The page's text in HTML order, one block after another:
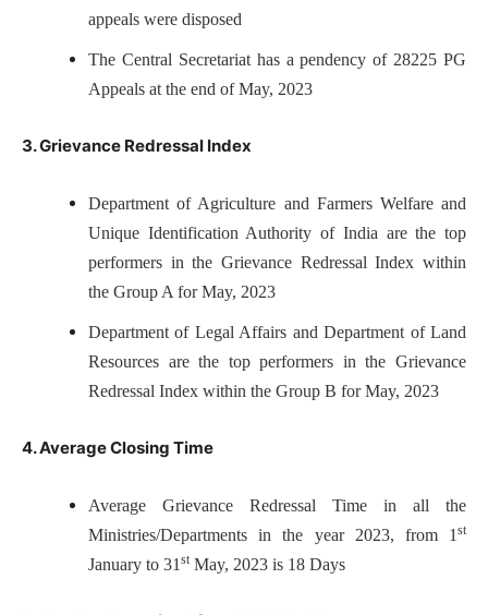
appeals were disposed
The Central Secretariat has a pendency of 28225 PG
Appeals at the end of May, 2023
3. Grievance Redressal Index
Department of Agriculture and Farmers Welfare and
Unique Identification Authority of India are the top
performers in the Grievance Redressal Index within
the Group A for May, 2023
Department of Legal Affairs and Department of Land
Resources are the top performers in the Grievance
Redressal Index within the Group B for May, 2023
4. Average Closing Time
Average Grievance Redressal Time in all the
Ministries/Departments in the year 2023, from 1 st
January to 31 st May, 2023 is 18 Days